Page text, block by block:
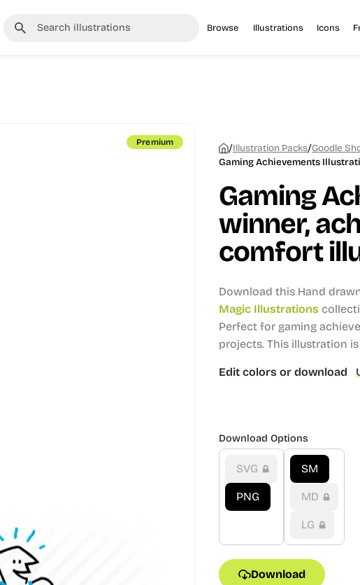
Browse Illustrations Icons
Premium /Illustration Packs/Goodle
Gaming Achievements
Gaming
winner,
comfort
Download this Hand
Magic Illustrations
Perfect for gaming
projects. This illustration
Edit colors or download
Download Options
SVG
PNG
SM
MD
LG
Download